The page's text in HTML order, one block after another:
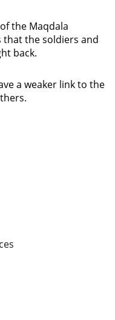
the Maqdala
the soldiers and
back.
a weaker link to the